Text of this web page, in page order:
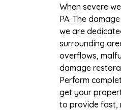
When severe
PA. The
we are
surrounding
overflows,
damage
Perform
get your
to provide fast,